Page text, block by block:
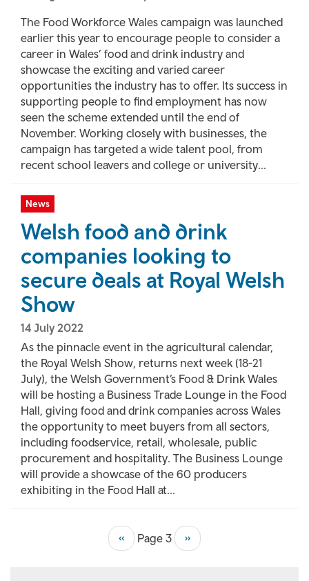
The Food Workforce Wales campaign was launched
earlier this year to encourage people to consider a
career in Wales’ food and drink industry and
showcase the exciting and varied career
opportunities the industry has to offer. Its success in
supporting people to find employment has now
seen the scheme extended until the end of
November. Working closely with businesses, the
campaign has targeted a wide talent pool, from
recent school leavers and college or university...
News
Welsh food and drink
companies looking to
secure deals at Royal Welsh
Show
14 July 2022
As the pinnacle event in the agricultural calendar,
the Royal Welsh Show, returns next week (18-21
July), the Welsh Government’s Food & Drink Wales
will be hosting a Business Trade Lounge in the Food
Hall, giving food and drink companies across Wales
the opportunity to meet buyers from all sectors,
including foodservice, retail, wholesale, public
procurement and hospitality. The Business Lounge
will provide a showcase of the 60 producers
exhibiting in the Food Hall at...
Previous
page
‹‹ Page 3
Next
page
››